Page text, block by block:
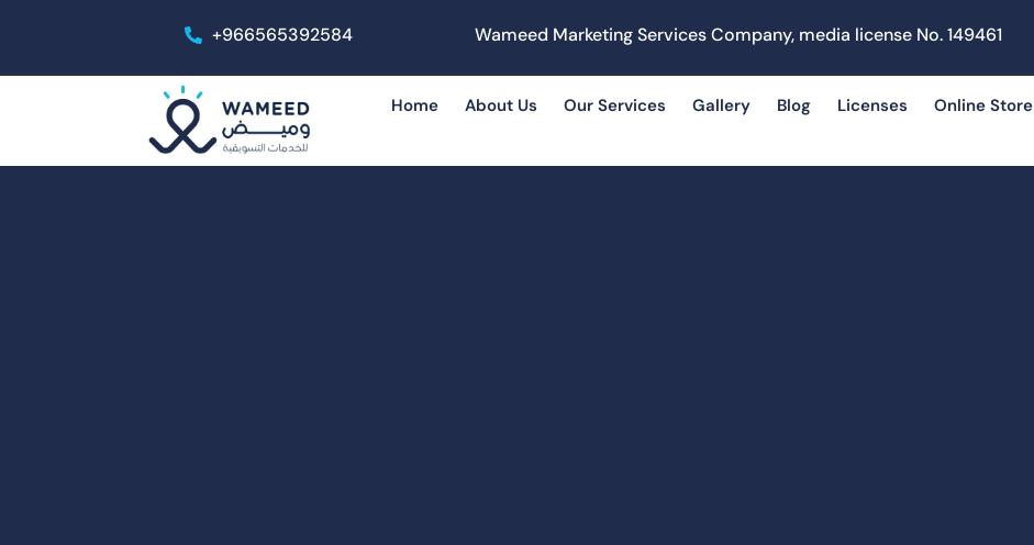
+966565392584 Wameed Marketing Services Company, media license No. 149461
Home About Us Our Services Gallery Blog Licenses Online Store